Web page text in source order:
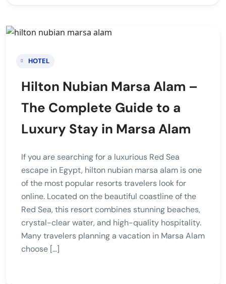
HOTEL
Hilton Nubian Marsa Alam –
The Complete Guide to a
Luxury Stay in Marsa Alam
If you are searching for a luxurious Red Sea
escape in Egypt, hilton nubian marsa alam is one
of the most popular resorts travelers look for
online. Located on the beautiful coastline of the
Red Sea, this resort combines stunning beaches,
crystal-clear water, and high-quality hospitality.
Many travelers planning a vacation in Marsa Alam
choose […]